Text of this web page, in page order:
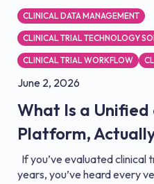
CLINICAL DATA MANAGEMENT
CLINICAL TRIAL TECHNOLOGY
CLINICAL TRIAL WORKFLOW
June 2, 2026
What Is a Unified
Platform,
If you’ve evaluated
years, you’ve heard every